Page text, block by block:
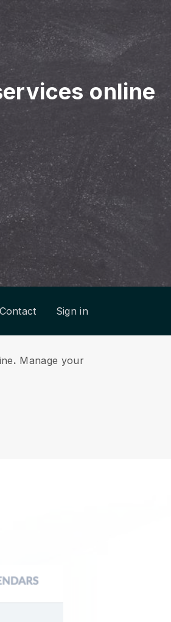
online
Contact Sign in
. Manage your